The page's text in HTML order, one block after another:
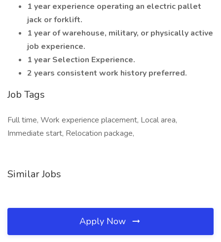
1 year experience operating an electric pallet
jack or forklift.
1 year of warehouse, military, or physically active
job experience.
1 year Selection Experience.
2 years consistent work history preferred.
Job Tags
Full time, Work experience placement, Local area,
Immediate start, Relocation package,
Similar Jobs
Apply Now